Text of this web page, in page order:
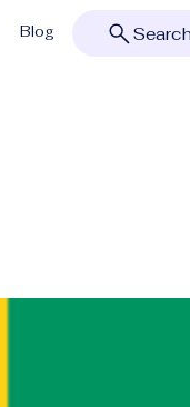
Blog Search